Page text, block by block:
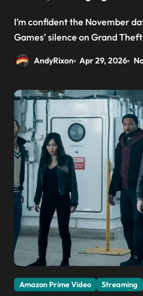
I’m confident the November date is locked in Rockstar
Games’ silence on Grand
AndyRixon Apr 29, 2026
Amazon Prime Video Streaming